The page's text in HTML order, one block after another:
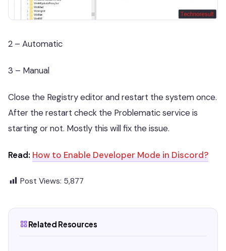
2 – Automatic
3 – Manual
Close the Registry editor and restart the system once.
After the restart check the Problematic service is
starting or not. Mostly this will fix the issue.
Read: How to Enable Developer Mode in Discord?
Post Views: 5,877
Related Resources